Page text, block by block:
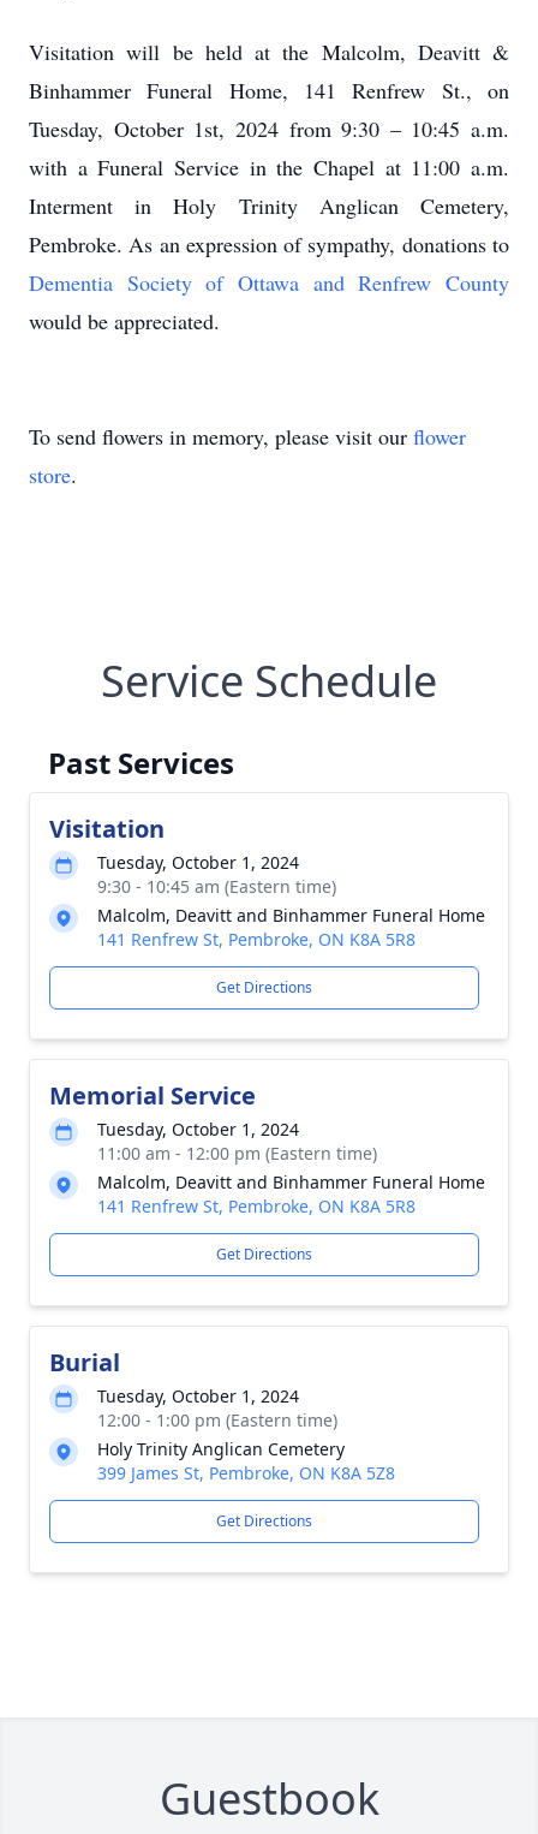
Visitation will be held at the Malcolm, Deavitt &
Binhammer Funeral Home, 141 Renfrew St., on
Tuesday, October 1st, 2024 from 9:30 – 10:45 a.m.
with a Funeral Service in the Chapel at 11:00 a.m.
Interment in Holy Trinity Anglican Cemetery,
Pembroke. As an expression of sympathy, donations to
Dementia Society of Ottawa and Renfrew County
would be appreciated.
To send flowers in memory, please visit our flower
store.
Service Schedule
Past Services
Visitation
Tuesday, October 1, 2024
9:30 - 10:45 am (Eastern time)
Malcolm, Deavitt and Binhammer Funeral Home
141 Renfrew St, Pembroke, ON K8A 5R8
Get Directions
Memorial Service
Tuesday, October 1, 2024
11:00 am - 12:00 pm (Eastern time)
Malcolm, Deavitt and Binhammer Funeral Home
141 Renfrew St, Pembroke, ON K8A 5R8
Get Directions
Burial
Tuesday, October 1, 2024
12:00 - 1:00 pm (Eastern time)
Holy Trinity Anglican Cemetery
399 James St, Pembroke, ON K8A 5Z8
Get Directions
Guestbook